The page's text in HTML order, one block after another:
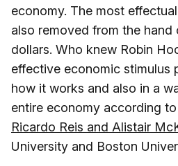
economy. The most
also removed from the
dollars. Who knew Robin
effective economic stimulus
how it works and also in a
entire economy according to
Ricardo Reis and Alistair
University and Boston